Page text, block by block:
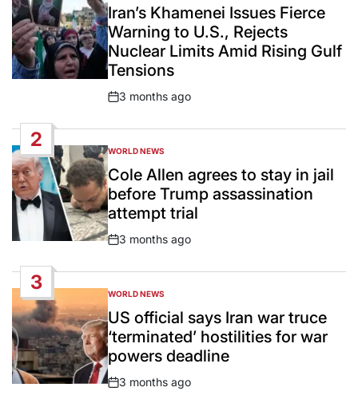
INIran’s Khamenei Issues Fierce
Warning to U.S., Rejects
Nuclear Limits Amid Rising Gulf
Tensions
Post
3 months ago
2
POSTED
IN
WORLD NEWS
Cole Allen agrees to stay in jail
before Trump assassination
attempt trial
Post
3 months ago
3
POSTED
IN
WORLD NEWS
US official says Iran war truce
‘terminated’ hostilities for war
powers deadline
Post
3 months ago